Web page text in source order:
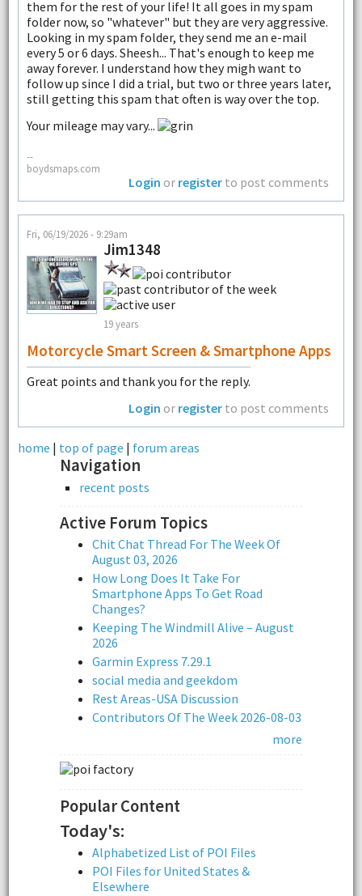
them for the rest of your life! It all goes in my spam
folder now, so "whatever" but they are very aggressive.
Looking in my spam folder, they send me an e-mail
every 5 or 6 days. Sheesh... That's enough to keep me
away forever. I understand how they migh want to
follow up since I did a trial, but two or three years later,
still getting this spam that often is way over the top.
Your mileage may vary...
--
boydsmaps.com
Login or register to post comments
Fri, 06/19/2026 - 9:29am
Jim1348
19 years
Motorcycle Smart Screen & Smartphone Apps
Great points and thank you for the reply.
Login or register to post comments
home | top of page | forum areas
Navigation
recent posts
Active Forum Topics
Chit Chat Thread For The Week Of
August 03, 2026
How Long Does It Take For
Smartphone Apps To Get Road
Changes?
Keeping The Windmill Alive – August
2026
Garmin Express 7.29.1
social media and geekdom
Rest Areas-USA Discussion
Contributors Of The Week 2026-08-03
more
Popular Content
Today's:
Alphabetized List of POI Files
POI Files for United States &
Elsewhere